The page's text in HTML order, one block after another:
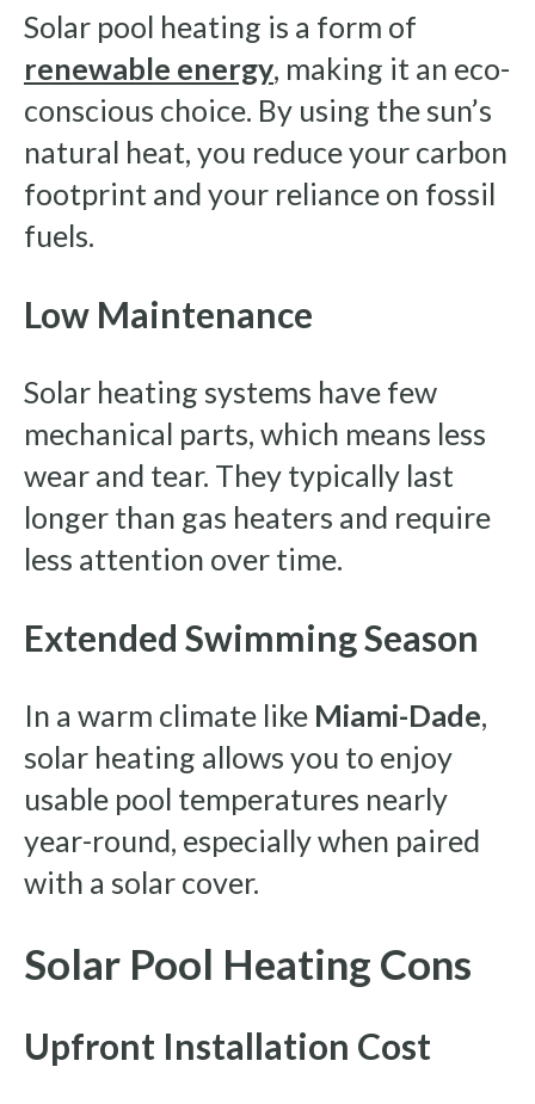
Solar pool heating is a form of
renewable energy, making it an eco-
conscious choice. By using the sun’s
natural heat, you reduce your carbon
footprint and your reliance on fossil
fuels.
Low Maintenance
Solar heating systems have few
mechanical parts, which means less
wear and tear. They typically last
longer than gas heaters and require
less attention over time.
Extended Swimming Season
In a warm climate like Miami-Dade,
solar heating allows you to enjoy
usable pool temperatures nearly
year-round, especially when paired
with a solar cover.
Solar Pool Heating Cons
Upfront Installation Cost